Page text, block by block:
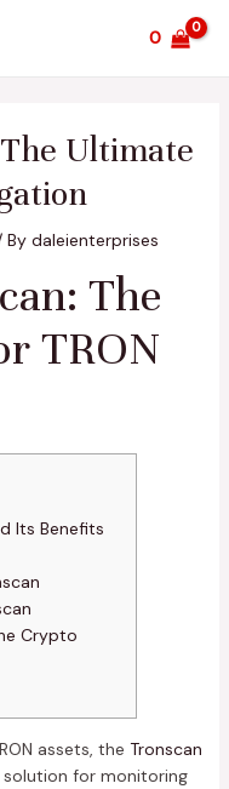
0
Ultimate
By daleienterprises
The
TRON
Its Benefits
Crypto
assets, the Tronscan
for monitoring